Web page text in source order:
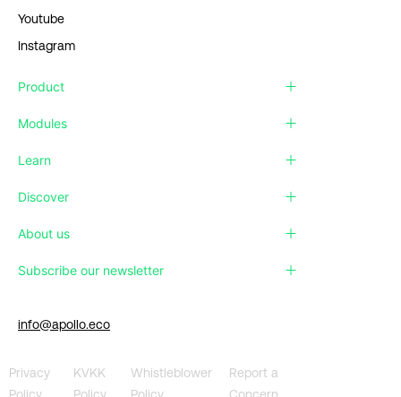
Youtube
Instagram
Product
Modules
Learn
Discover
About us
Subscribe our newsletter
info@apollo.eco
Privacy
KVKK
Whistleblower
Report a